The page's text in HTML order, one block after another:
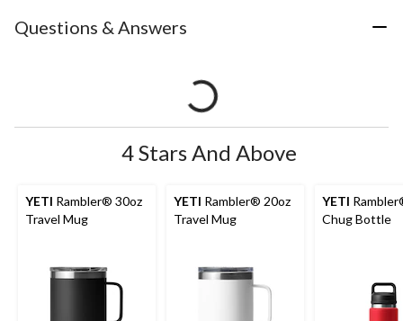
Questions & Answers
4 Stars And Above
YETI Rambler® 30oz
Travel Mug
YETI Rambler® 20oz
Travel Mug
YETI
Chug Bottle